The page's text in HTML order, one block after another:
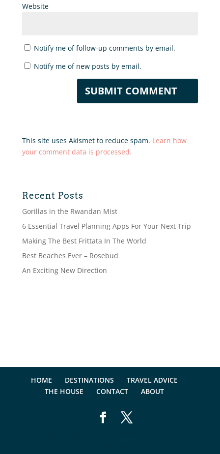
Website
Notify me of follow-up comments by email.
Notify me of new posts by email.
This site uses Akismet to reduce spam. Learn how
your comment data is processed.
Recent Posts
Gorillas in the Rwandan Mist
6 Essential Travel Planning Apps For Your Next Trip
Making The Best Frittata In The World
Best Beaches Ever – Rosebud
An Exciting New Direction
HOME DESTINATIONS
TRAVEL ADVICE
THE HOUSE
CONTACT ABOUT